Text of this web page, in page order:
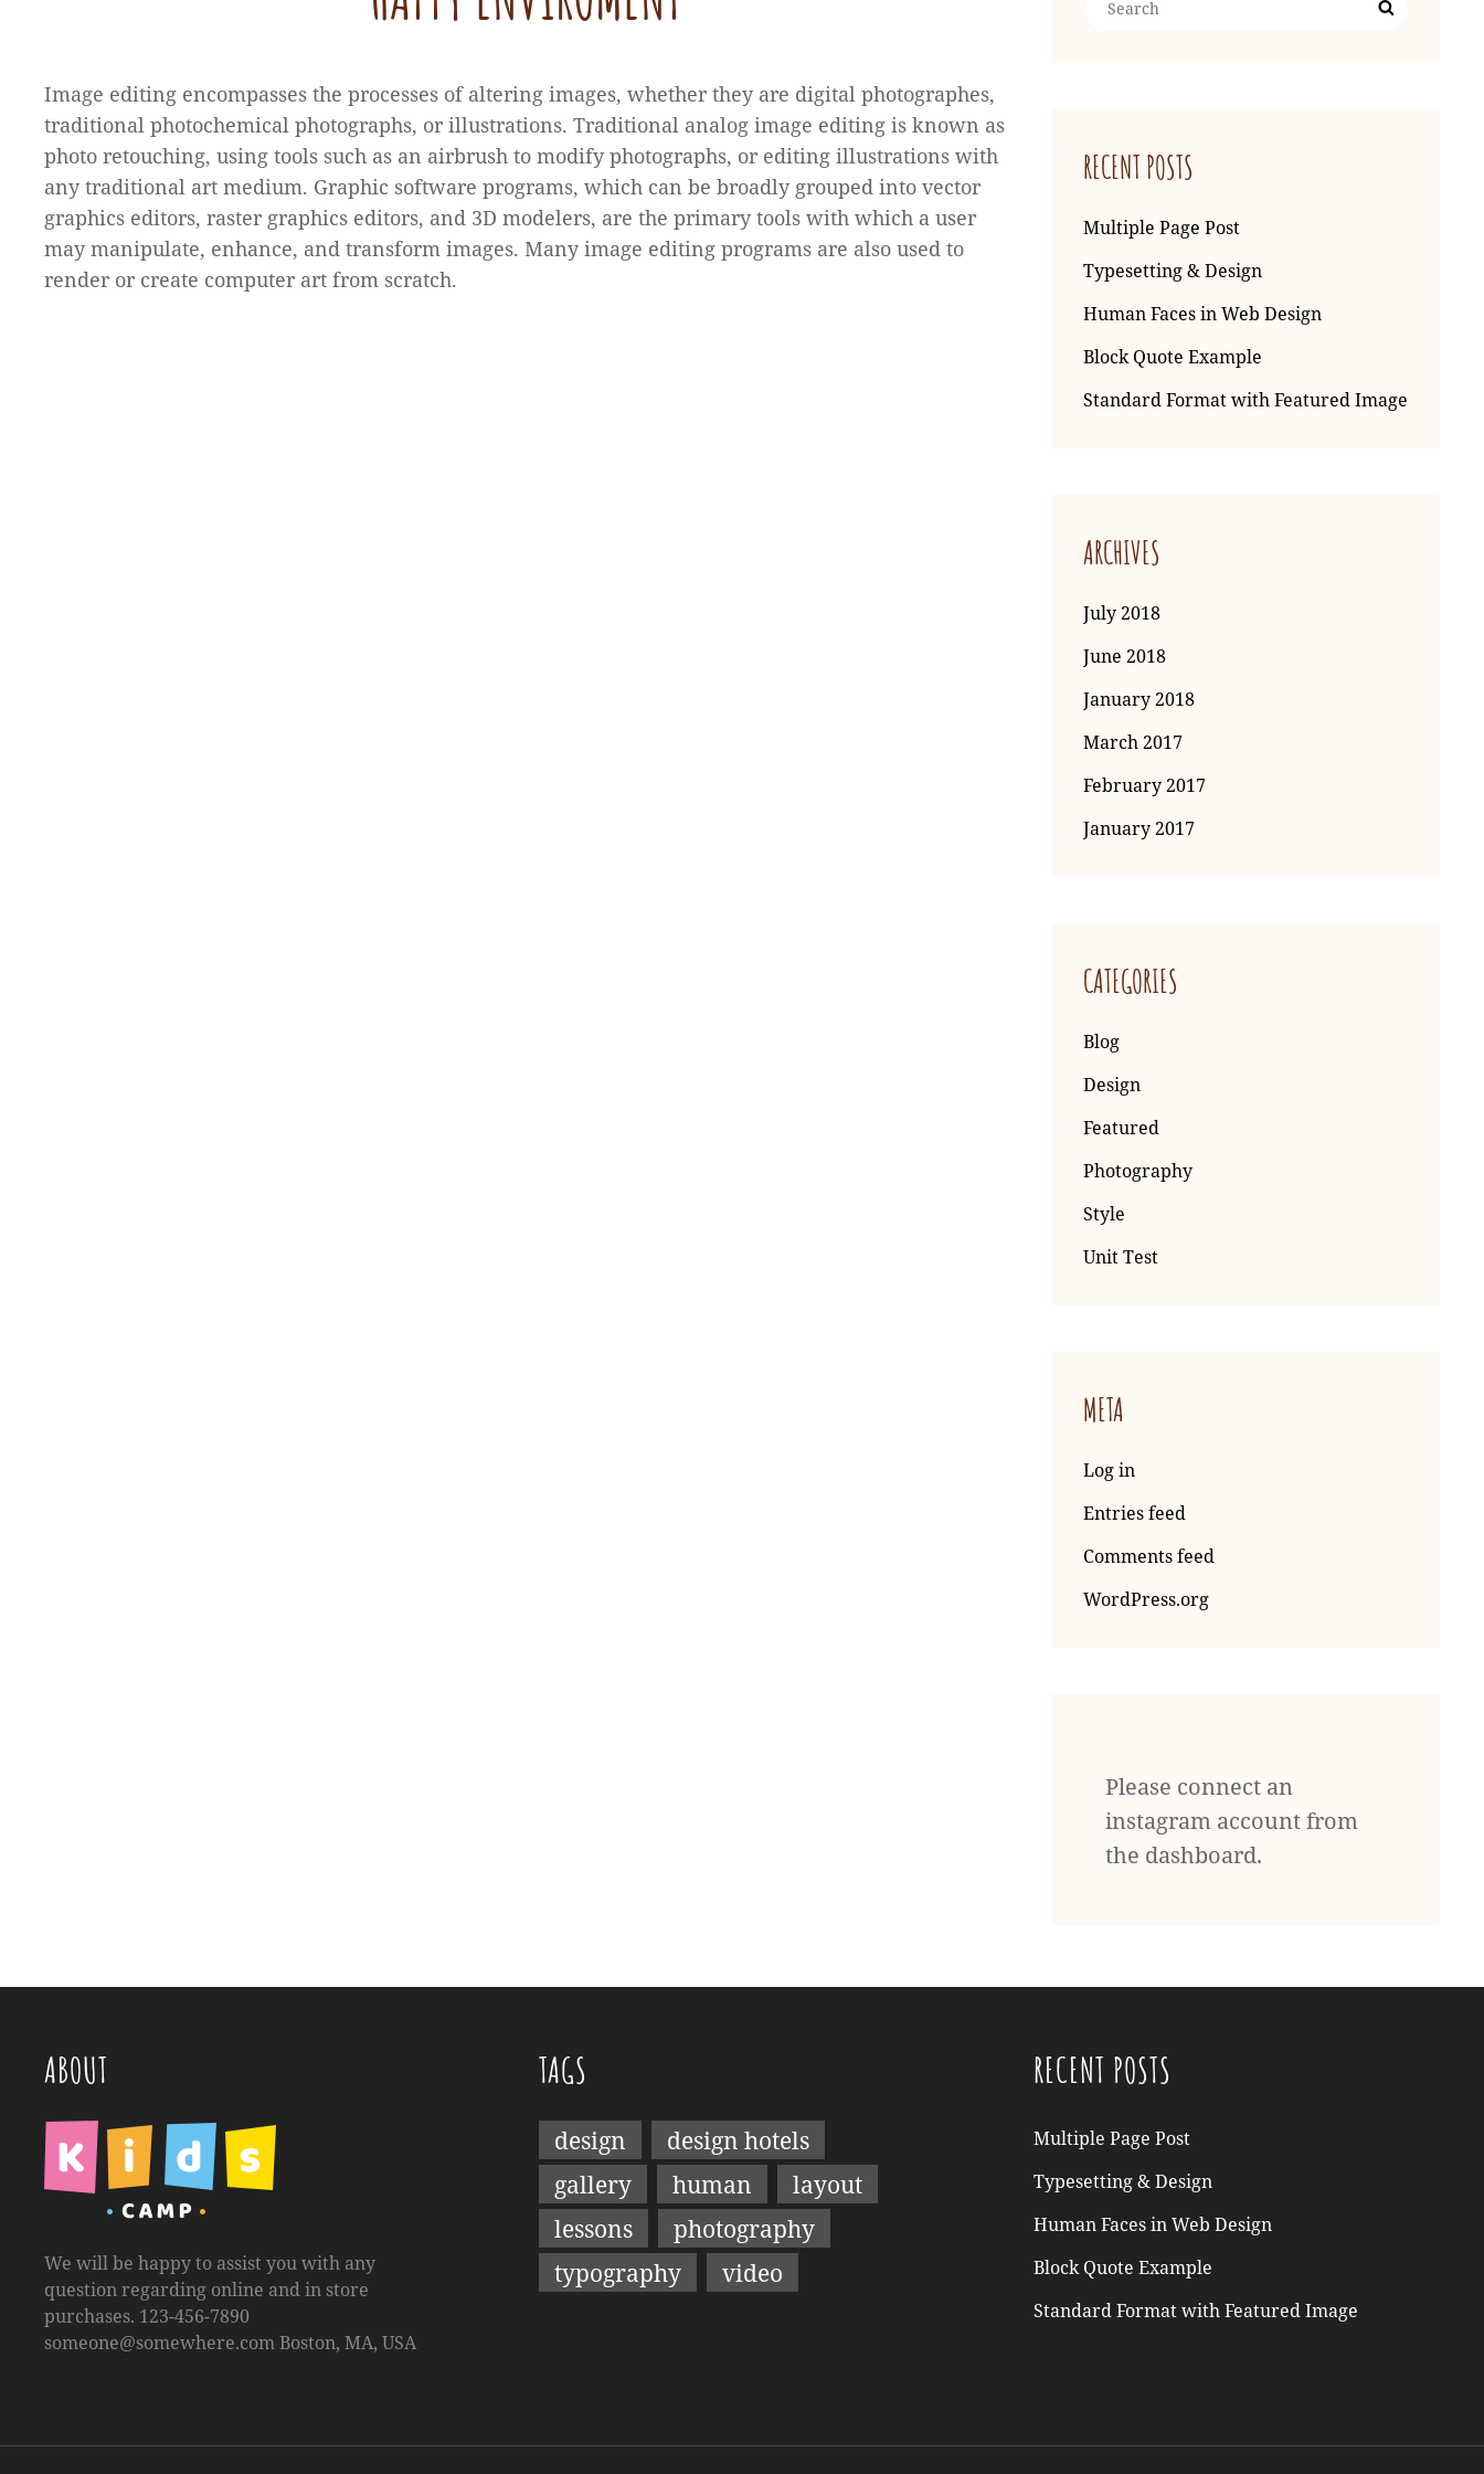
Image editing encompasses the processes of altering images, whether they are digital photographes,
traditional photochemical photographs, or illustrations. Traditional analog image editing is known as
photo retouching, using tools such as an airbrush to modify photographs, or editing illustrations with
any traditional art medium. Graphic software programs, which can be broadly grouped into vector
graphics editors, raster graphics editors, and 3D modelers, are the primary tools with which a user
may manipulate, enhance, and transform images. Many image editing programs are also used to
render or create computer art from scratch.
RECENT POSTS
Multiple Page Post
Typesetting & Design
Human Faces in Web Design
Block Quote Example
Standard Format with Featured Image
ARCHIVES
July 2018
June 2018
January 2018
March 2017
February 2017
January 2017
CATEGORIES
Blog
Design
Featured
Photography
Style
Unit Test
META
Log in
Entries feed
Comments feed
WordPress.org
Please connect an
instagram account from
the dashboard.
ABOUT
We will be happy to assist you with any
question regarding online and in store
purchases. 123-456-7890
someone@somewhere.comBoston, MA, USA
TAGS
design
design hotels
gallery
human
layout
lessons
photography
typography
video
RECENT POSTS
Multiple Page Post
Typesetting & Design
Human Faces in Web Design
Block Quote Example
Standard Format with Featured Image